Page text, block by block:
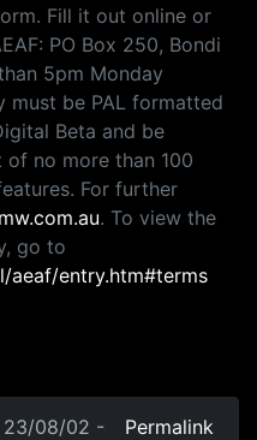
Fill it out online or
PO Box 250, Bondi
5pm Monday
must be PAL formatted
Beta and be
no more than 100
For further
. To view the
go to
aeaf/entry.htm#terms
23/08/02 -
Permalink